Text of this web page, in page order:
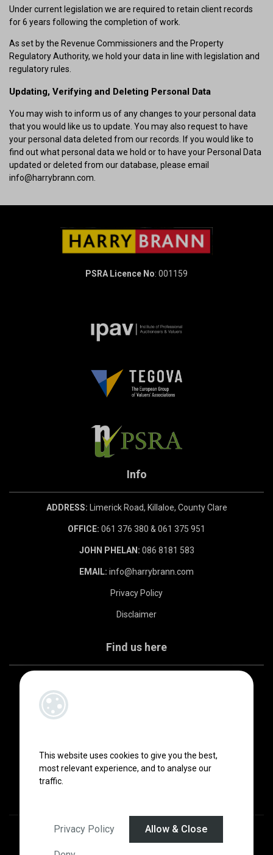
This website uses cookies to give you the best,
most relevant experience, and to analyse our
traffic.
Privacy Policy Allow & Close
Under current legislation we are required to retain client records
for 6 years following the completion of work.
As set by the Revenue Commissioners and the Property
Regulatory Authority, we hold your data in line with legislation and
regulatory rules.
Updating, Verifying and Deleting Personal Data
You may wish to inform us of any changes to your personal data
that you would like us to update. You may also request to have
your personal data deleted from our records. If you would like to
find out what personal data we hold or to have your Personal Data
updated or deleted from our database, please email
info@harrybrann.com.
PSRA Licence No: 001159
Info
ADDRESS: Limerick Road, Killaloe, County Clare
OFFICE: 061 376 380 & 061 375 951
JOHN PHELAN: 086 8181 583
EMAIL: info@harrybrann.com
Privacy Policy
Disclaimer
Find us here
Designed by4Property &Acquaint CRM - Ireland’s No 1Property CRM
©2026.Agent Login